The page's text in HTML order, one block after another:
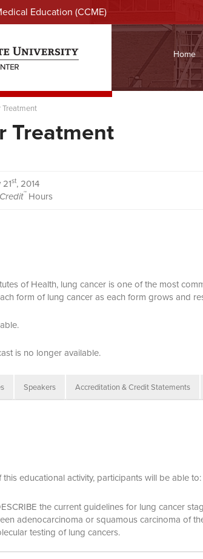
Education (CCME)
Home
Treatment
Treatment
st, 2014
™Hours
of Health, lung cancer is one of the most
form of lung cancer as each form grows and
is no longer available.
Speakers Accreditation & Credit Statements
educational activity, participants will be able
the current guidelines for lung cancer
adenocarcinoma or squamous carcinoma of
testing of lung cancers.